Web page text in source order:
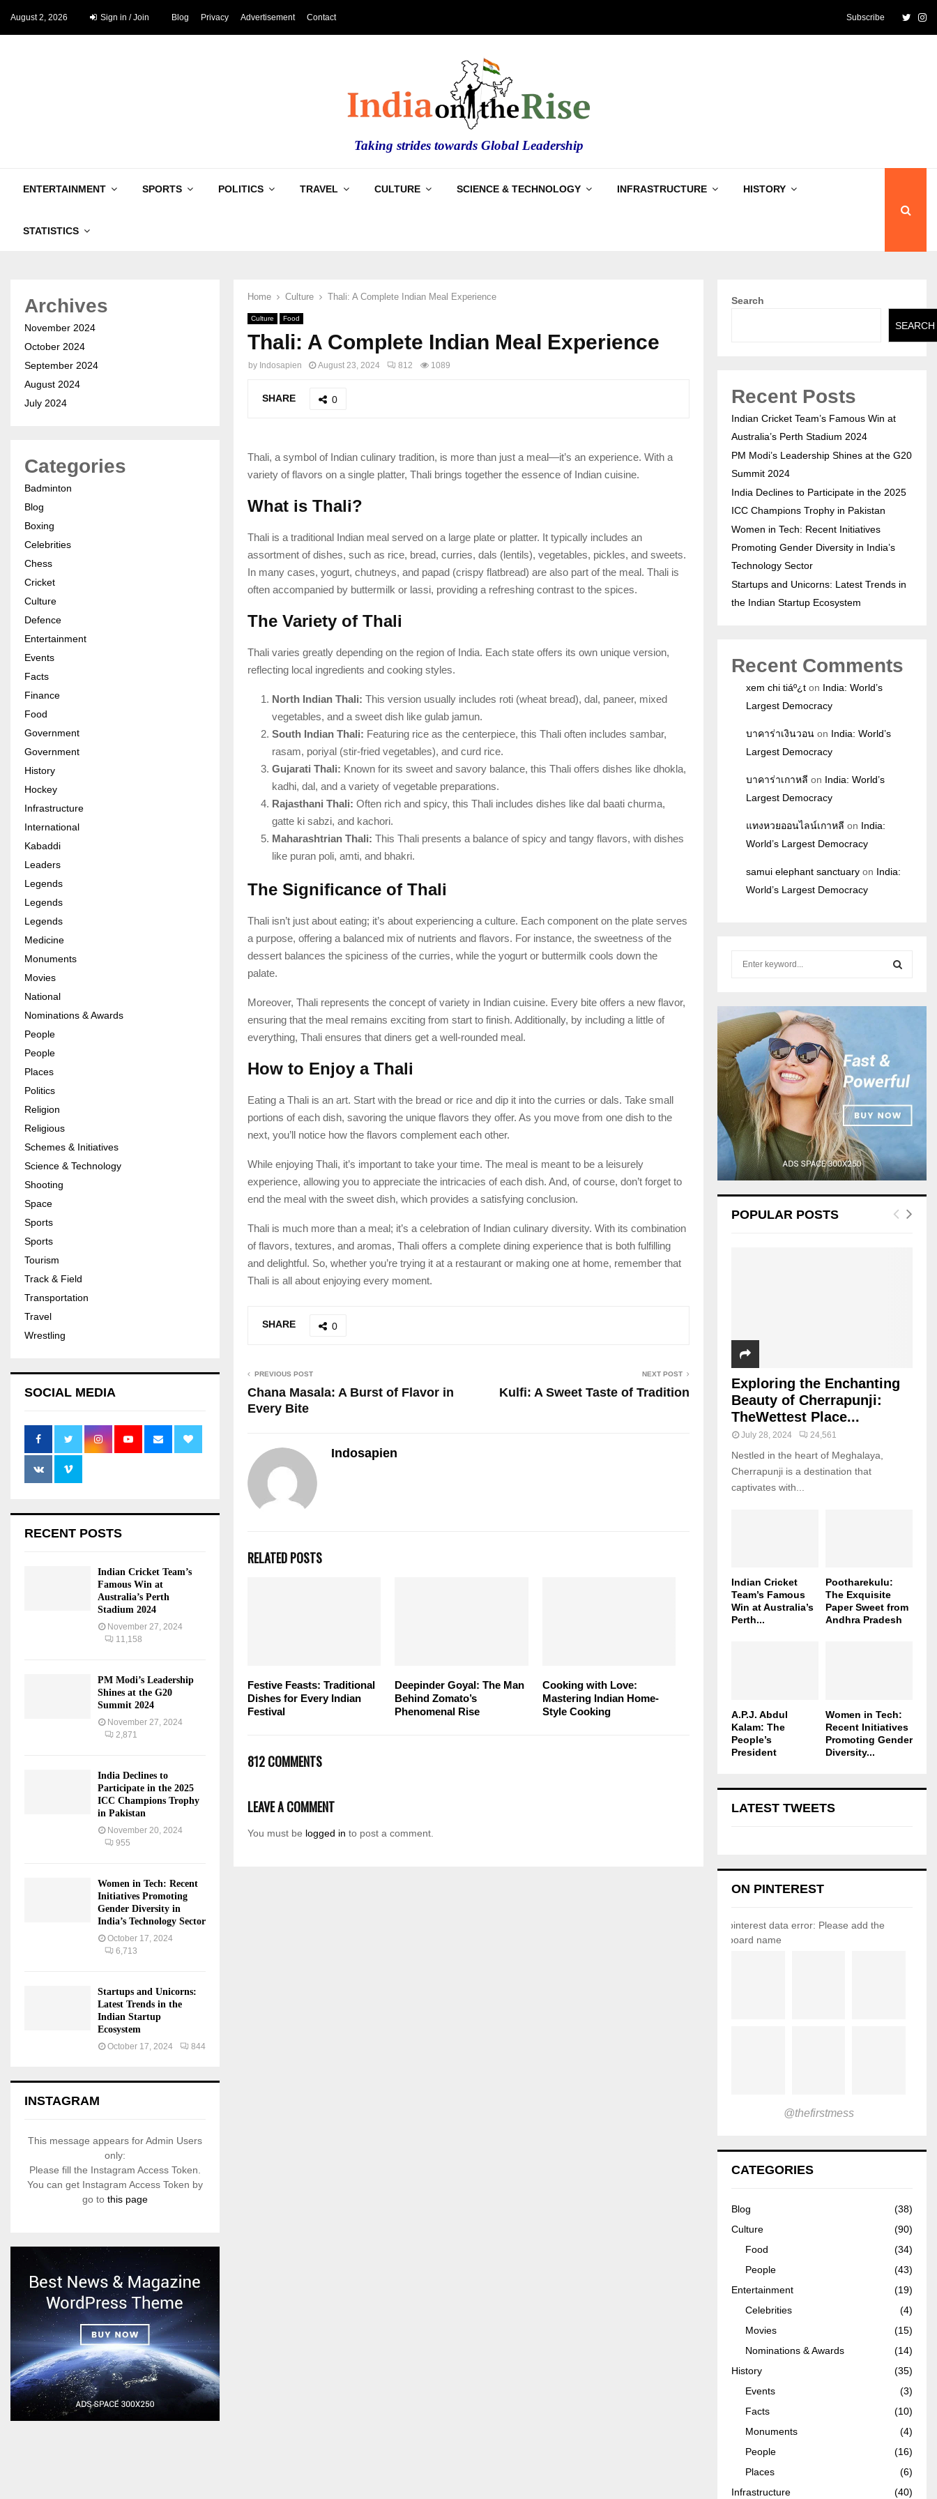
August 2, 2026 Sign in / Join Blog Privacy Advertisement Contact Subscribe
Taking strides towards Global Leadership
ENTERTAINMENT SPORTS POLITICS TRAVEL CULTURE SCIENCE & TECHNOLOGY INFRASTRUCTURE HISTORY
STATISTICS
Home Culture Thali: A Complete Indian Meal Experience
Culture Food
Thali: A Complete Indian Meal Experience
by Indosapien August 23, 2024 812 1089
SHARE 0
Thali, a symbol of Indian culinary tradition, is more than just a meal—it’s an experience. With a
variety of flavors on a single platter, Thali brings together the essence of Indian cuisine.
What is Thali?
Thali is a traditional Indian meal served on a large plate or platter. It typically includes an
assortment of dishes, such as rice, bread, curries, dals (lentils), vegetables, pickles, and sweets.
In many cases, yogurt, chutneys, and papad (crispy flatbread) are also part of the meal. Thali is
often accompanied by buttermilk or lassi, providing a refreshing contrast to the spices.
The Variety of Thali
Thali varies greatly depending on the region of India. Each state offers its own unique version,
reflecting local ingredients and cooking styles.
North Indian Thali: This version usually includes roti (wheat bread), dal, paneer, mixed
vegetables, and a sweet dish like gulab jamun.
South Indian Thali: Featuring rice as the centerpiece, this Thali often includes sambar,
rasam, poriyal (stir-fried vegetables), and curd rice.
Gujarati Thali: Known for its sweet and savory balance, this Thali offers dishes like dhokla,
kadhi, dal, and a variety of vegetable preparations.
Rajasthani Thali: Often rich and spicy, this Thali includes dishes like dal baati churma,
gatte ki sabzi, and kachori.
Maharashtrian Thali: This Thali presents a balance of spicy and tangy flavors, with dishes
like puran poli, amti, and bhakri.
The Significance of Thali
Thali isn’t just about eating; it’s about experiencing a culture. Each component on the plate serves
a purpose, offering a balanced mix of nutrients and flavors. For instance, the sweetness of the
dessert balances the spiciness of the curries, while the yogurt or buttermilk cools down the
palate.
Moreover, Thali represents the concept of variety in Indian cuisine. Every bite offers a new flavor,
ensuring that the meal remains exciting from start to finish. Additionally, by including a little of
everything, Thali ensures that diners get a well-rounded meal.
How to Enjoy a Thali
Eating a Thali is an art. Start with the bread or rice and dip it into the curries or dals. Take small
portions of each dish, savoring the unique flavors they offer. As you move from one dish to the
next, you’ll notice how the flavors complement each other.
While enjoying Thali, it’s important to take your time. The meal is meant to be a leisurely
experience, allowing you to appreciate the intricacies of each dish. And, of course, don’t forget to
end the meal with the sweet dish, which provides a satisfying conclusion.
Thali is much more than a meal; it’s a celebration of Indian culinary diversity. With its combination
of flavors, textures, and aromas, Thali offers a complete dining experience that is both fulfilling
and delightful. So, whether you’re trying it at a restaurant or making one at home, remember that
Thali is all about enjoying every moment.
SHARE 0
PREVIOUS POST
Chana Masala: A Burst of Flavor in
Every Bite
NEXT POST
Kulfi: A Sweet Taste of Tradition
Indosapien
RELATED POSTS
Festive Feasts: Traditional
Dishes for Every Indian
Festival
Deepinder Goyal: The Man
Behind Zomato’s
Phenomenal Rise
Cooking with Love:
Mastering Indian Home-
Style Cooking
812 COMMENTS
LEAVE A COMMENT
You must be logged in to post a comment.
Archives
November 2024
October 2024
September 2024
August 2024
July 2024
Categories
Badminton
Blog
Boxing
Celebrities
Chess
Cricket
Culture
Defence
Entertainment
Events
Facts
Finance
Food
Government
Government
History
Hockey
Infrastructure
International
Kabaddi
Leaders
Legends
Legends
Legends
Medicine
Monuments
Movies
National
Nominations & Awards
People
People
Places
Politics
Religion
Religious
Schemes & Initiatives
Science & Technology
Shooting
Space
Sports
Sports
Tourism
Track & Field
Transportation
Travel
Wrestling
SOCIAL MEDIA
RECENT POSTS
Indian Cricket Team’s
Famous Win at
Australia’s Perth
Stadium 2024
November 27, 2024
11,158
PM Modi’s Leadership
Shines at the G20
Summit 2024
November 27, 2024
2,871
India Declines to
Participate in the 2025
ICC Champions Trophy
in Pakistan
November 20, 2024
955
Women in Tech: Recent
Initiatives Promoting
Gender Diversity in
India’s Technology Sector
October 17, 2024
6,713
Startups and Unicorns:
Latest Trends in the
Indian Startup
Ecosystem
October 17, 2024 844
INSTAGRAM
This message appears for Admin Users
only:
Please fill the Instagram Access Token.
You can get Instagram Access Token by
go to this page
Search
SEARCH
Recent Posts
Indian Cricket Team’s Famous Win at
Australia’s Perth Stadium 2024
PM Modi’s Leadership Shines at the G20
Summit 2024
India Declines to Participate in the 2025
ICC Champions Trophy in Pakistan
Women in Tech: Recent Initiatives
Promoting Gender Diversity in India’s
Technology Sector
Startups and Unicorns: Latest Trends in
the Indian Startup Ecosystem
Recent Comments
xem chi tiáº¿t on India: World’s
Largest Democracy
บาคาร่าเงินวอน on India: World’s
Largest Democracy
บาคาร่าเกาหลี on India: World’s
Largest Democracy
แทงหวยออนไลน์เกาหลี on India:
World’s Largest Democracy
samui elephant sanctuary on India:
World’s Largest Democracy
c
h
f
o
r
:
R
C
POPULAR POSTS
Exploring the Enchanting
Beauty of Cherrapunji:
TheWettest Place...
July 28, 2024 24,561
Nestled in the heart of Meghalaya,
Cherrapunji is a destination that
captivates with...
Indian Cricket
Team’s Famous
Win at Australia’s
Perth...
Pootharekulu:
The Exquisite
Paper Sweet from
Andhra Pradesh
A.P.J. Abdul
Kalam: The
People’s
President
Women in Tech:
Recent Initiatives
Promoting Gender
Diversity...
LATEST TWEETS
ON PINTEREST
pinterest data error: Please add the
board name
@thefirstmess
CATEGORIES
Blog
(38)
Culture
(90)
Food
(34)
People
(43)
Entertainment
(19)
Celebrities
(4)
Movies
(15)
Nominations & Awards
(14)
History
(35)
Events
(3)
Facts
(10)
Monuments
(4)
People
(16)
Places
(6)
Infrastructure
(40)